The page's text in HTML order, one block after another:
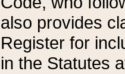
also provides
Register for
in the Statutes